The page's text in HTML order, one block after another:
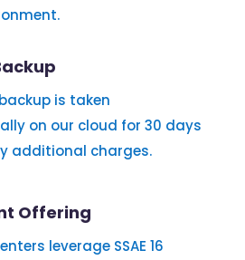
is taken
on our cloud for 30 days
additional charges.
Offering
leverage SSAE 16